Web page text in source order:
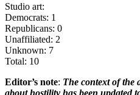
Studio art:
Democrats: 1
Republicans: 0
Unaffiliated: 2
Unknown: 7
Total: 10
Editor’s note: The context of the
about hostility has been updated